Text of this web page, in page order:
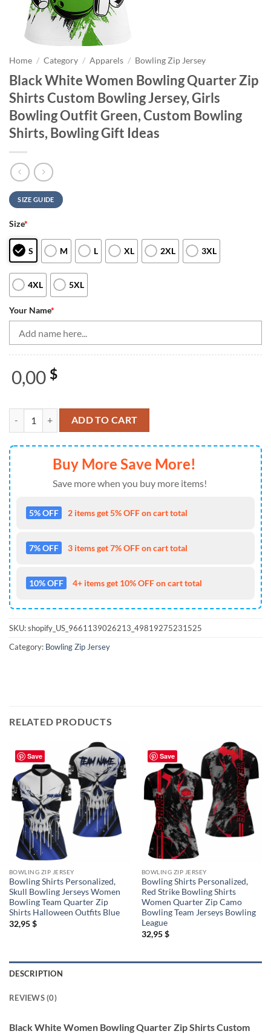
Home / Category / Apparels / Bowling Zip Jersey
Black White Women Bowling Quarter Zip
Shirts Custom Bowling Jersey, Girls
Bowling Outfit Green, Custom Bowling
Shirts, Bowling Gift Ideas
SIZE GUIDE
Size*
S M L XL 2XL 3XL
4XL 5XL
Your Name*
0,00 $
Black White Women Bowling Quarter Zip Shirts Custom Bowling
ADD TO CART
Buy More Save More!
Save more when you buy more items!
5% OFF 2 items get 5% OFF on cart total
7% OFF 3 items get 7% OFF on cart total
10% OFF 4+ items get 10% OFF on cart total
SKU:shopify_US_9661139026213_49819275231525
Category: Bowling Zip Jersey
RELATED PRODUCTS
Save
BOWLING ZIP JERSEY
Bowling Shirts Personalized,
Skull Bowling Jerseys Women
Bowling Team Quarter Zip
Shirts Halloween Outfits Blue
32,95$
Save
BOWLING ZIP JERSEY
Bowling Shirts Personalized,
Red Strike Bowling Shirts
Women Quarter Zip Camo
Bowling Team Jerseys Bowling
League
32,95$
DESCRIPTION
REVIEWS (0)
Black White Women Bowling Quarter Zip Shirts Custom